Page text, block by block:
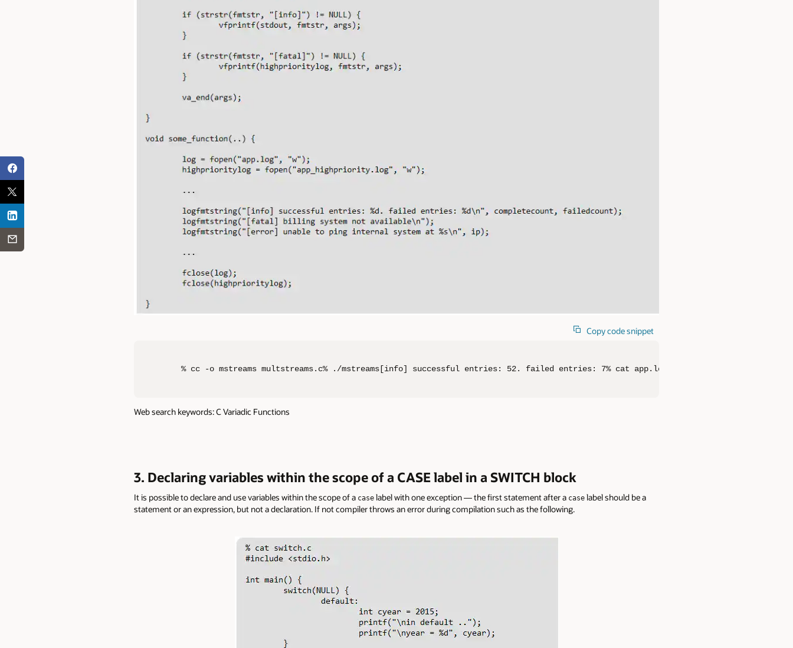
Copy code snippet
% cc -o mstreams multstreams.c% ./mstreams[info] successful entries: 52. failed entries: 7% cat app.log[info] successful
Web search keywords: C Variadic Functions
3. Declaring variables within the scope of a CASE label in a SWITCH block
It is possible to declare and use variables within the scope of a case label with one exception — the first statement after a case label should be a
statement or an expression, but not a declaration. If not compiler throws an error during compilation such as the following.